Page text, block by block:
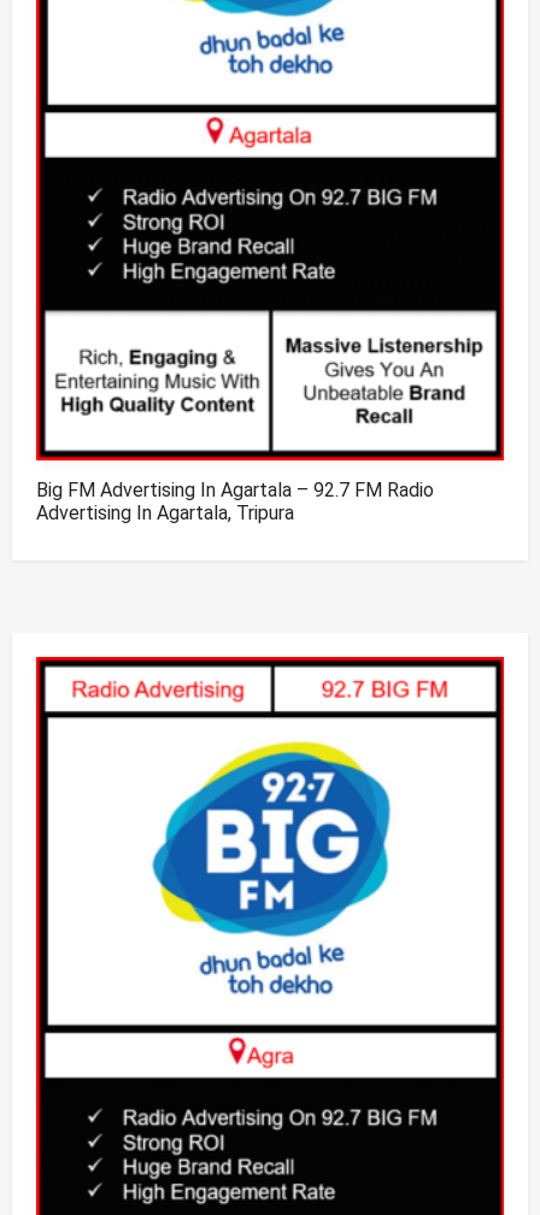
Big FM Advertising In Agartala – 92.7 FM Radio
Advertising In Agartala, Tripura